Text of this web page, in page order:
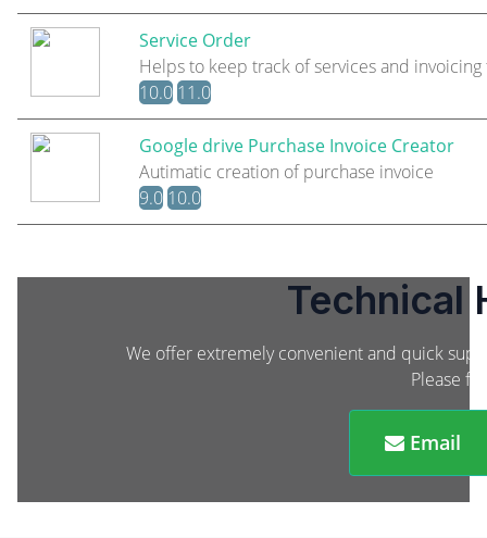
Service Order
Helps to keep track of services and
10.011.0
Google drive Purchase Invoice Creator
Autimatic creation of purchase invoice
9.010.0
Technical
We offer extremely convenient and quick
Please
Email